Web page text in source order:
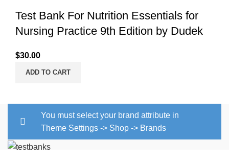
Test Bank For Nutrition Essentials for
Nursing Practice 9th Edition by Dudek
$30.00
ADD TO CART
You must select your brand attribute in
Theme Settings -> Shop -> Brands